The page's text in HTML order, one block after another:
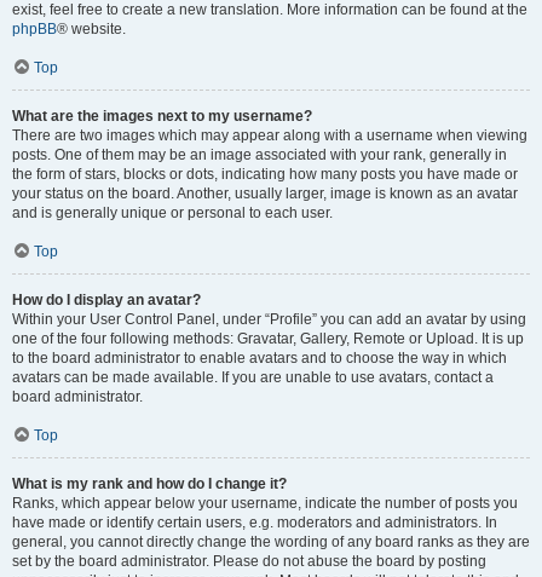
exist, feel free to create a new translation. More information can be found at the
phpBB® website.
Top
What are the images next to my username?
There are two images which may appear along with a username when viewing
posts. One of them may be an image associated with your rank, generally in
the form of stars, blocks or dots, indicating how many posts you have made or
your status on the board. Another, usually larger, image is known as an avatar
and is generally unique or personal to each user.
Top
How do I display an avatar?
Within your User Control Panel, under “Profile” you can add an avatar by using
one of the four following methods: Gravatar, Gallery, Remote or Upload. It is up
to the board administrator to enable avatars and to choose the way in which
avatars can be made available. If you are unable to use avatars, contact a
board administrator.
Top
What is my rank and how do I change it?
Ranks, which appear below your username, indicate the number of posts you
have made or identify certain users, e.g. moderators and administrators. In
general, you cannot directly change the wording of any board ranks as they are
set by the board administrator. Please do not abuse the board by posting